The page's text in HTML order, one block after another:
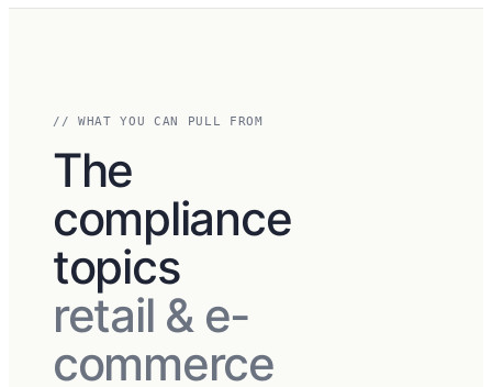
// WHAT YOU CAN PULL FROM
The
compliance
topics
retail & e-
commerce